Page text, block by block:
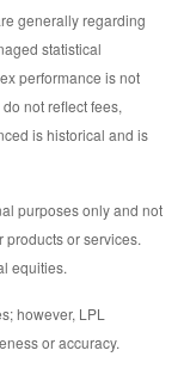
generally regarding
statistical
performance is not
not reflect fees,
is historical and is
purposes only and not
or services.
equities.
however, LPL
or accuracy.